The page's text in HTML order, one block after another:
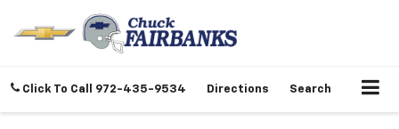
Click To Call 972-435-9534 Directions Search